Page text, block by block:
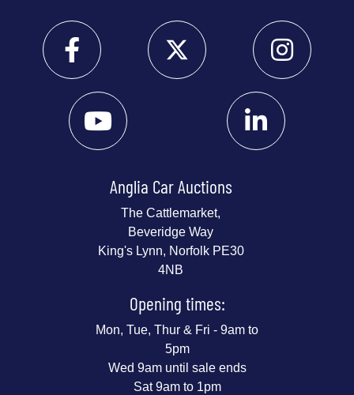
Anglia Car Auctions
The Cattlemarket,
Beveridge Way
King's Lynn, Norfolk PE30
4NB
Opening times:
Mon, Tue, Thur & Fri - 9am to
5pm
Wed 9am until sale ends
Sat 9am to 1pm